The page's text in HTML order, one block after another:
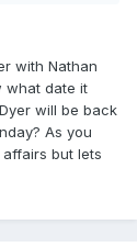
with Nathan
what date it
will be back
As you
but lets